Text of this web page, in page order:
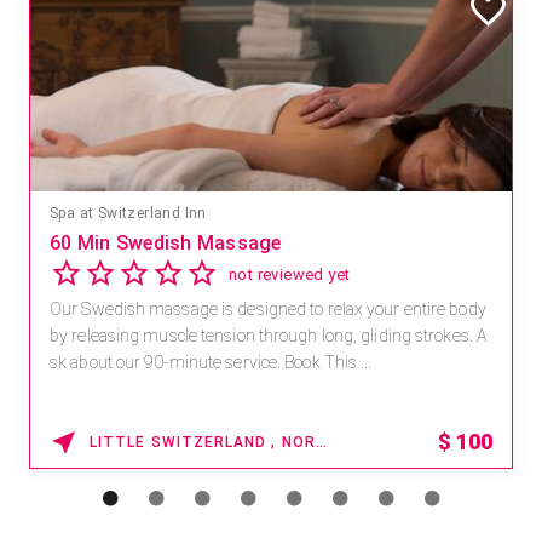
Spa at Switzerland Inn
60 Min Swedish Massage
not reviewed yet
Our Swedish massage is designed to relax your entire body
by releasing muscle tension through long, gliding strokes. A
sk about our 90-minute service. Book This ...
LITTLE SWITZERLAND , NORTH CAROLINA $ 100